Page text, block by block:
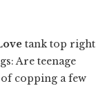
tank top right
Are teenage
of copping a few